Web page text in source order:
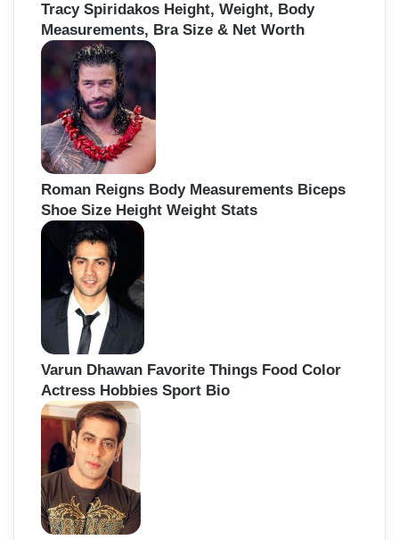
Tracy Spiridakos Height, Weight, Body
Measurements, Bra Size & Net Worth
Roman Reigns Body Measurements Biceps
Shoe Size Height Weight Stats
Varun Dhawan Favorite Things Food Color
Actress Hobbies Sport Bio